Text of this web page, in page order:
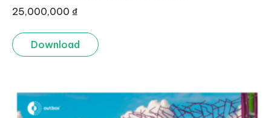
25,000,000 ₫
Download